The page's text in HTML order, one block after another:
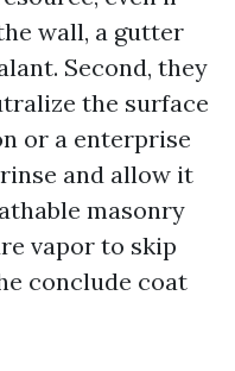
wall, a gutter
Second, they
the surface
or a enterprise
and allow it
masonry
vapor to skip
conclude coat